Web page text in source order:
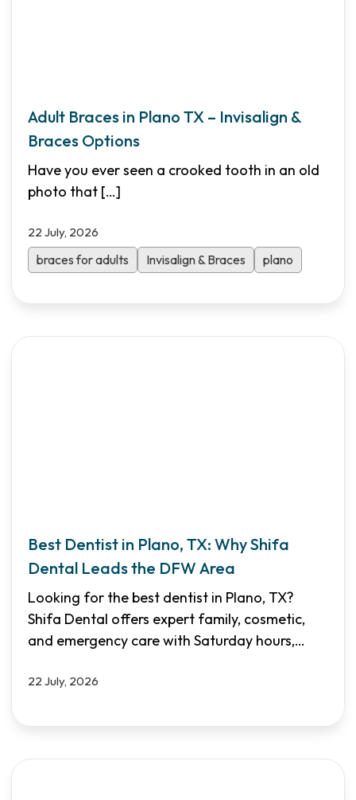
Adult Braces in Plano TX – Invisalign &
Braces Options
Have you ever seen a crooked tooth in an old
photo that […]
22 July, 2026
braces for adults Invisalign & Braces plano
Best Dentist in Plano, TX: Why Shifa
Dental Leads the DFW Area
Looking for the best dentist in Plano, TX?
Shifa Dental offers expert family, cosmetic,
and emergency care with Saturday hours,
Discover why we are the top choice for North
22 July, 2026